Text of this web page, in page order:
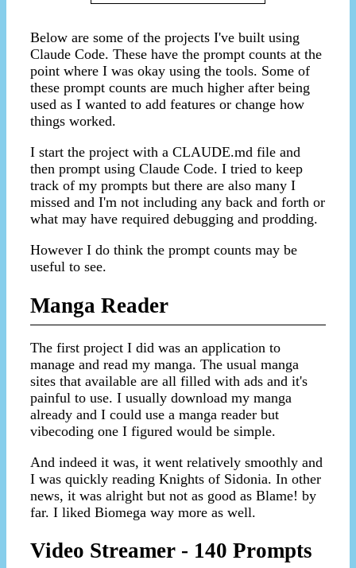
Below are some of the projects I've built using
Claude Code. These have the prompt counts at the
point where I was okay using the tools. Some of
these prompt counts are much higher after being
used as I wanted to add features or change how
things worked.
I start the project with a CLAUDE.md file and
then prompt using Claude Code. I tried to keep
track of my prompts but there are also many I
missed and I'm not including any back and forth or
what may have required debugging and prodding.
However I do think the prompt counts may be
useful to see.
Manga Reader
The first project I did was an application to
manage and read my manga. The usual manga
sites that available are all filled with ads and it's
painful to use. I usually download my manga
already and I could use a manga reader but
vibecoding one I figured would be simple.
And indeed it was, it went relatively smoothly and
I was quickly reading Knights of Sidonia. In other
news, it was alright but not as good as Blame! by
far. I liked Biomega way more as well.
Video Streamer - 140 Prompts